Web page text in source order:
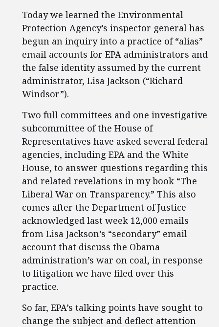
Today we learned the Environmental
Protection Agency’s inspector general has
begun an inquiry into a practice of “alias”
email accounts for EPA administrators and
the false identity assumed by the current
administrator, Lisa Jackson (“Richard
Windsor”).
Two full committees and one investigative
subcommittee of the House of
Representatives have asked several federal
agencies, including EPA and the White
House, to answer questions regarding this
and related revelations in my book “The
Liberal War on Transparency.” This also
comes after the Department of Justice
acknowledged last week 12,000 emails
from Lisa Jackson’s “secondary” email
account that discuss the Obama
administration’s war on coal, in response
to litigation we have filed over this
practice.
So far, EPA’s talking points have sought to
change the subject and deflect attention